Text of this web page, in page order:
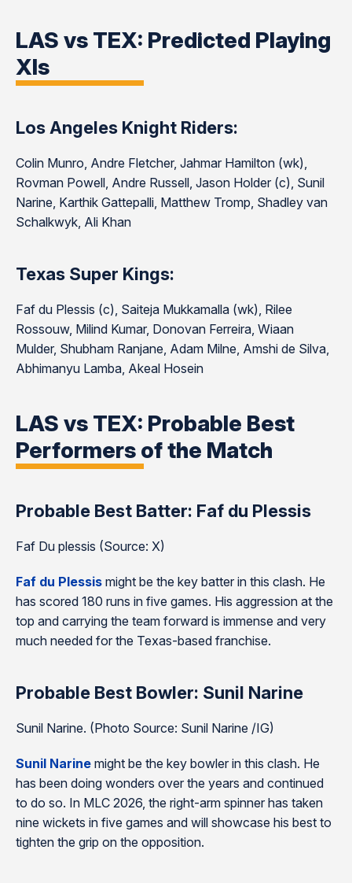
LAS vs TEX: Predicted Playing
XIs
Los Angeles Knight Riders:
Colin Munro, Andre Fletcher, Jahmar Hamilton (wk),
Rovman Powell, Andre Russell, Jason Holder (c), Sunil
Narine, Karthik Gattepalli, Matthew Tromp, Shadley van
Schalkwyk, Ali Khan
Texas Super Kings:
Faf du Plessis (c), Saiteja Mukkamalla (wk), Rilee
Rossouw, Milind Kumar, Donovan Ferreira, Wiaan
Mulder, Shubham Ranjane, Adam Milne, Amshi de Silva,
Abhimanyu Lamba, Akeal Hosein
LAS vs TEX: Probable Best
Performers of the Match
Probable Best Batter: Faf du Plessis
Faf Du plessis (Source: X)
Faf du Plessis might be the key batter in this clash. He
has scored 180 runs in five games. His aggression at the
top and carrying the team forward is immense and very
much needed for the Texas-based franchise.
Probable Best Bowler: Sunil Narine
Sunil Narine. (Photo Source: Sunil Narine /IG)
Sunil Narine might be the key bowler in this clash. He
has been doing wonders over the years and continued
to do so. In MLC 2026, the right-arm spinner has taken
nine wickets in five games and will showcase his best to
tighten the grip on the opposition.